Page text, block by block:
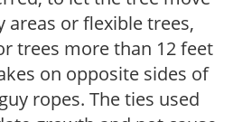
areas or flexible trees,
trees more than 12 feet
on opposite sides of
ropes. The ties used